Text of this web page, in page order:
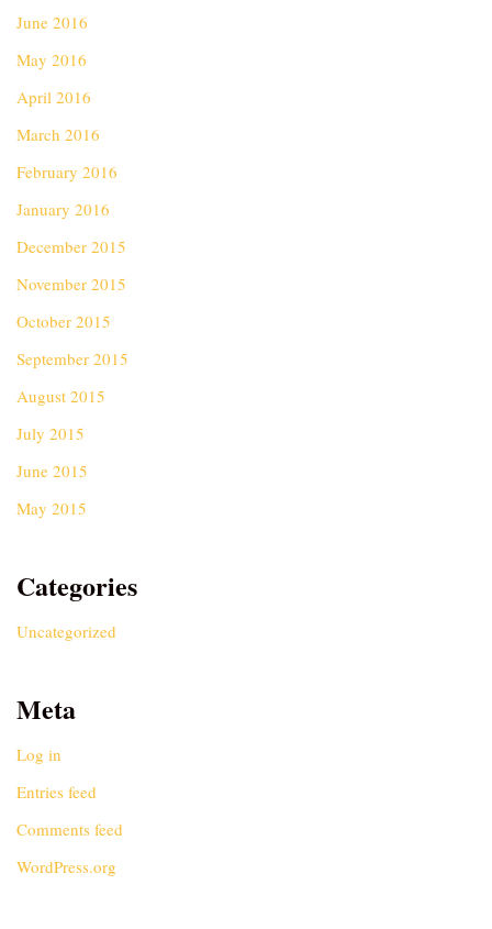
June 2016
May 2016
April 2016
March 2016
February 2016
January 2016
December 2015
November 2015
October 2015
September 2015
August 2015
July 2015
June 2015
May 2015
Categories
Uncategorized
Meta
Log in
Entries feed
Comments feed
WordPress.org